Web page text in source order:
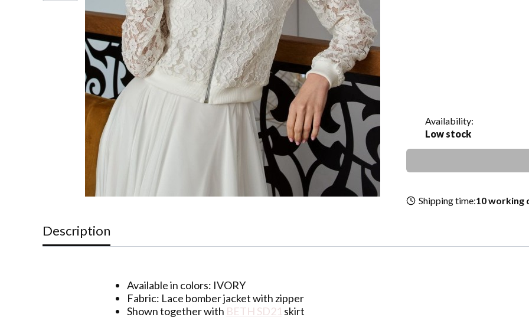
Availability:
Low stock
Shipping time:10 working
Description
Available in colors: IVORY
Fabric: Lace bomber jacket with zipper
Shown together with BETH SD21 skirt